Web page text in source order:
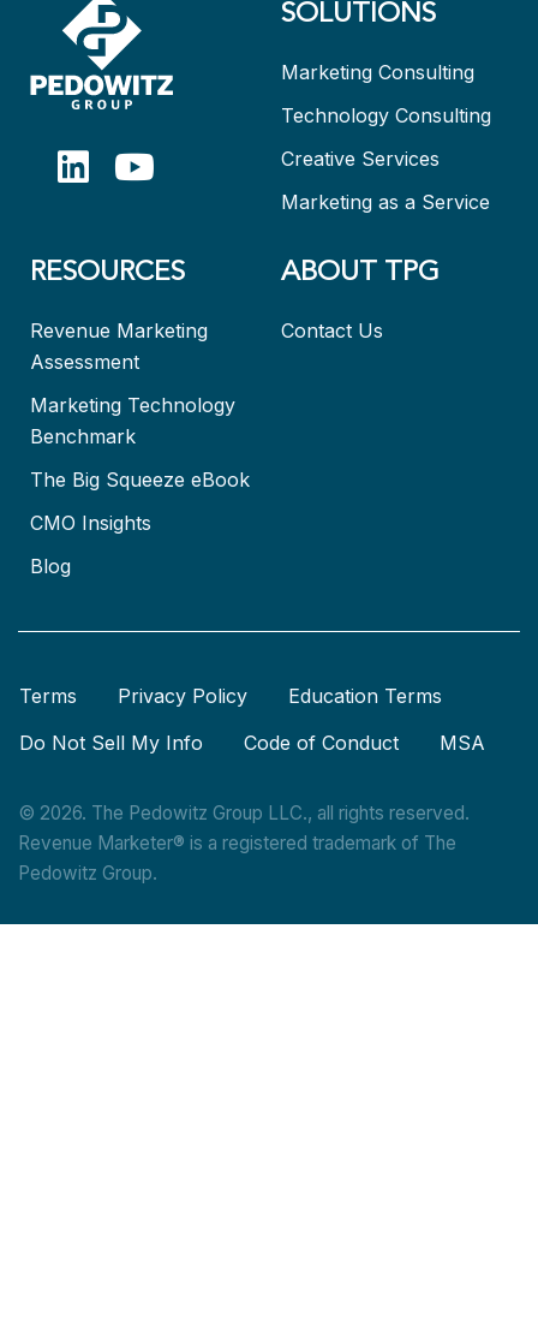
SOLUTIONS
Marketing Consulting
Technology Consulting
Creative Services
Marketing as a Service
RESOURCES
Revenue Marketing
Assessment
Marketing Technology
Benchmark
The Big Squeeze eBook
CMO Insights
Blog
ABOUT TPG
Contact Us
Terms Privacy Policy
Education Terms
Do Not Sell My Info
Code of Conduct MSA
© 2026. The Pedowitz Group LLC., all rights reserved.
Revenue Marketer® is a registered trademark of The
Pedowitz Group.